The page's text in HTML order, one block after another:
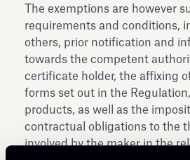
The exemptions are however
requirements and conditions,
others, prior notification and
towards the competent
certificate holder, the affixing
forms set out in the
products, as well as the
contractual obligations to the
involved by the maker in the